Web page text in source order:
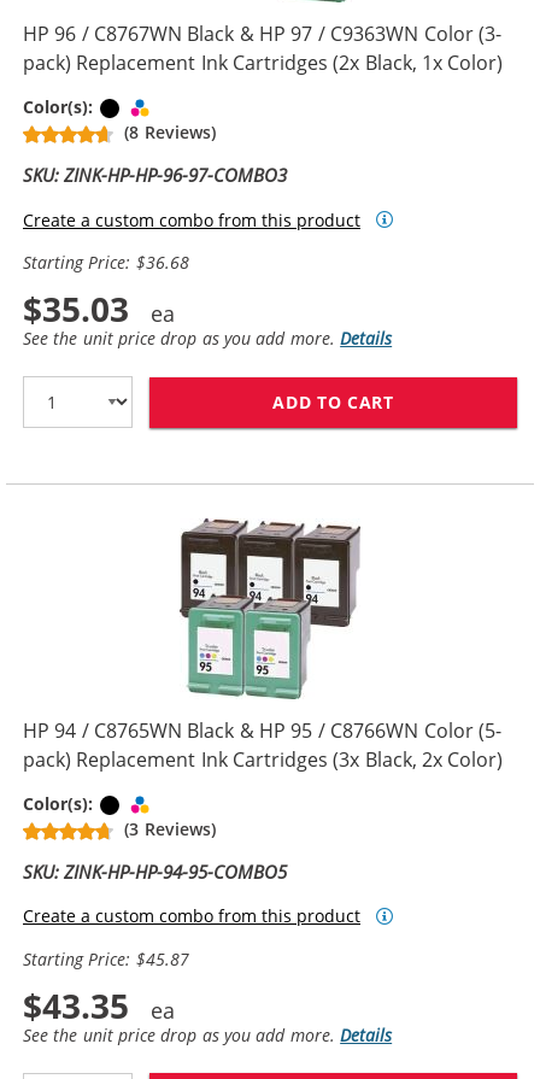
HP 96 / C8767WN Black & HP 97 / C9363WN Color (3-
pack) Replacement Ink Cartridges (2x Black, 1x Color)
Color(s): Black
(8 Reviews)
SKU: ZINK-HP-HP-96-97-COMBO3
Create a custom combo from this product
Starting Price: $36.68
$35.03
See the unit price drop as you add more.Details
ADD TO CART
HP 94 / C8765WN Black & HP 95 / C8766WN Color (5-
pack) Replacement Ink Cartridges (3x Black, 2x Color)
Color(s): Black
(3 Reviews)
SKU: ZINK-HP-HP-94-95-COMBO5
Create a custom combo from this product
Starting Price: $45.87
$43.35
See the unit price drop as you add more.Details